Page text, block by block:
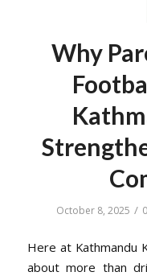
Why
October 8, 2025 /
Here at Kathmandu
about more than